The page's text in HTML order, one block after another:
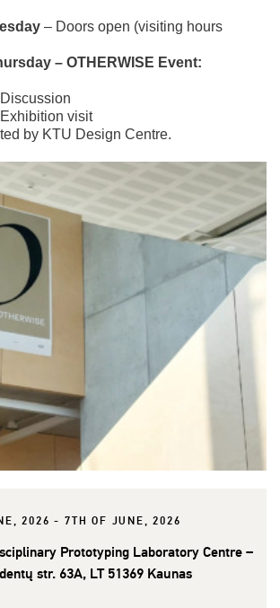
– Doors open (visiting hours
– OTHERWISE Event:
visit
by KTU Design Centre.
2026 - 7TH OF JUNE, 2026
Prototyping Laboratory Centre –
str. 63A, LT 51369 Kaunas